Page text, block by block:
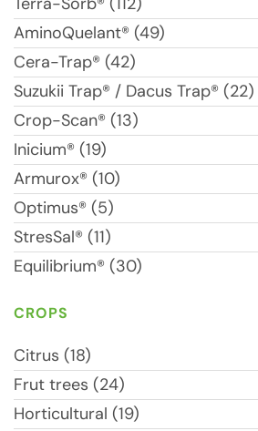
AminoQuelant® (49)
Cera-Trap® (42)
Suzukii Trap® / Dacus Trap® (22)
Crop-Scan® (13)
Inicium® (19)
Armurox® (10)
Optimus® (5)
StresSal® (11)
Equilibrium® (30)
CROPS
Citrus (18)
Frut trees (24)
Horticultural (19)